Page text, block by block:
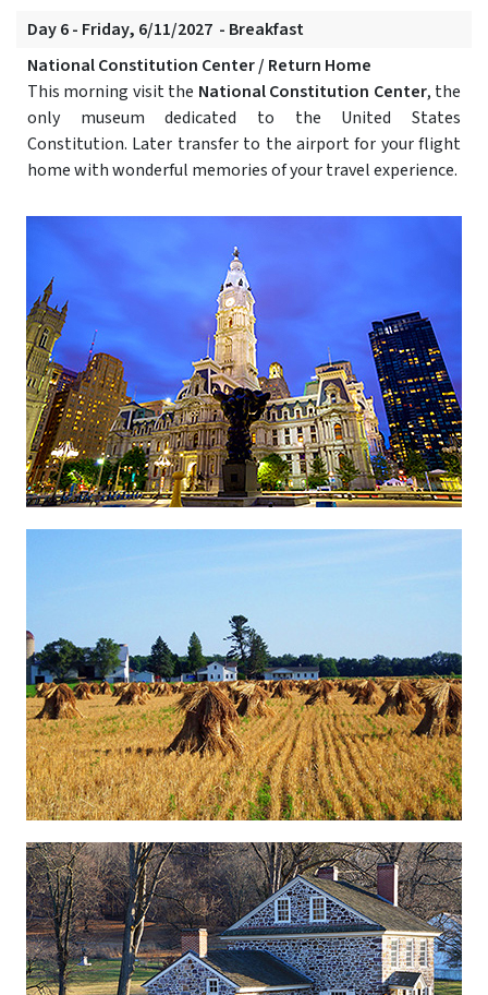
Day 6 - Friday, 6/11/2027 - Breakfast
National Constitution Center / Return Home
This morning visit the National Constitution Center, the
only museum dedicated to the United States
Constitution. Later transfer to the airport for your flight
home with wonderful memories of your travel experience.